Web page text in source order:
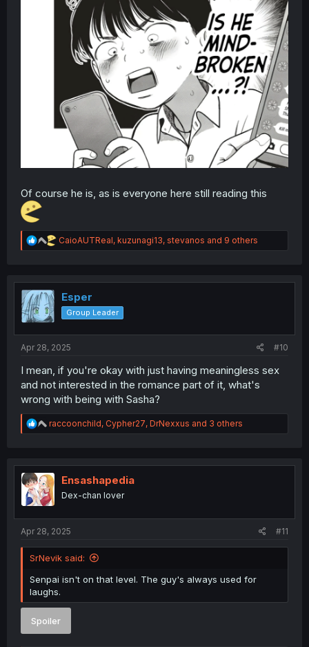
Of course he is, as is everyone here still reading this
R
e
t
o
n
CaioAUTReal, kuzunagi13, stevanos and 9 others
Esper
Group Leader
Apr 28, 2025 #10
I mean, if you're okay with just having meaningless sex
and not interested in the romance part of it, what's
wrong with being with Sasha?
R
e
t
i
o
n
raccoonchild, Cypher27, DrNexxus and 3 others
Ensashapedia
Dex-chan lover
Apr 28, 2025 #11
SrNevik said:
Senpai isn't on that level. The guy's always used for
laughs.
Spoiler